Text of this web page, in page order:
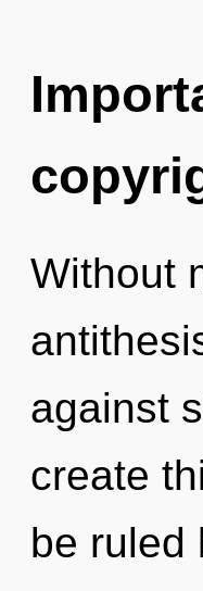
Without
against
create
be ruled